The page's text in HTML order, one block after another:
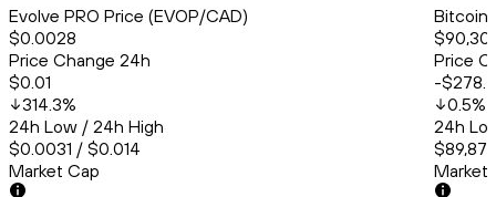
Evolve PRO Price (EVOP/CAD)
$0.0028
Price Change 24h
$0.01
314.3%
24h Low / 24h High
$0.0031 / $0.014
Market Cap
Bitcoin
Price
-
0.5%
24h
Market